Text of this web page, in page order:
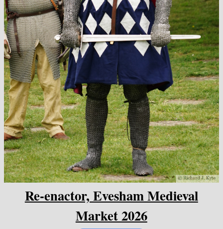
Re-enactor, Evesham Medieval
Market 2026